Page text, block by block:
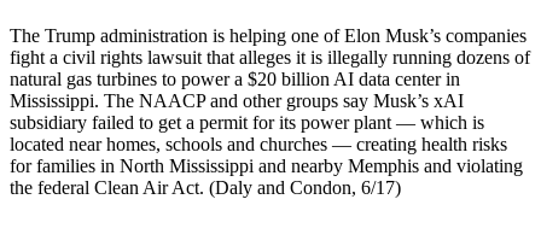
The Trump administration is helping one of Elon Musk’s companies
fight a civil rights lawsuit that alleges it is illegally running dozens of
natural gas turbines to power a $20 billion AI data center in
Mississippi. The NAACP and other groups say Musk’s xAI
subsidiary failed to get a permit for its power plant — which is
located near homes, schools and churches — creating health risks
for families in North Mississippi and nearby Memphis and violating
the federal Clean Air Act. (Daly and Condon, 6/17)